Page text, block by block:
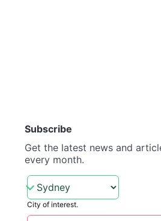
Subscribe
Get the latest news and
every month.
City of interest.